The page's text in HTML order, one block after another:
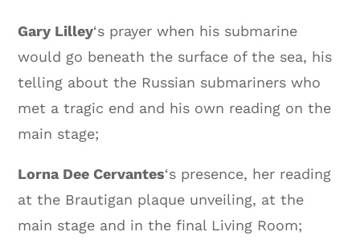
Gary Lilley‘s prayer when his submarine
would go beneath the surface of the sea, his
telling about the Russian submariners who
met a tragic end and his own reading on the
main stage;
Lorna Dee Cervantes‘s presence, her reading
at the Brautigan plaque unveiling, at the
main stage and in the final Living Room;